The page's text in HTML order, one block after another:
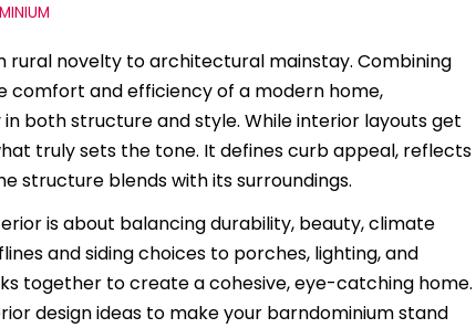
rural novelty to architectural mainstay. Combining
and efficiency of a modern home,
both structure and style. While interior layouts get
truly sets the tone. It defines curb appeal, reflects
structure blends with its surroundings.
is about balancing durability, beauty, climate
and siding choices to porches, lighting, and
together to create a cohesive, eye-catching home.
design ideas to make your barndominium stand